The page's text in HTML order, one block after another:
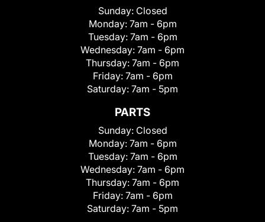
Sunday: Closed
Monday: 7am - 6pm
Tuesday: 7am - 6pm
Wednesday: 7am - 6pm
Thursday: 7am - 6pm
Friday: 7am - 6pm
Saturday: 7am - 5pm
PARTS
Sunday: Closed
Monday: 7am - 6pm
Tuesday: 7am - 6pm
Wednesday: 7am - 6pm
Thursday: 7am - 6pm
Friday: 7am - 6pm
Saturday: 7am - 5pm